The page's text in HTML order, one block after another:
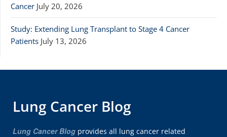
Cancer July 20, 2026
Study: Extending Lung Transplant to Stage 4 Cancer
Patients July 13, 2026
Lung Cancer Blog
Lung Cancer Blog provides all lung cancer related